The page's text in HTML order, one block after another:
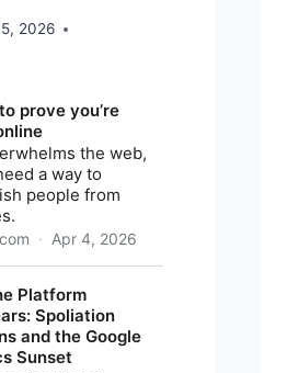
2026